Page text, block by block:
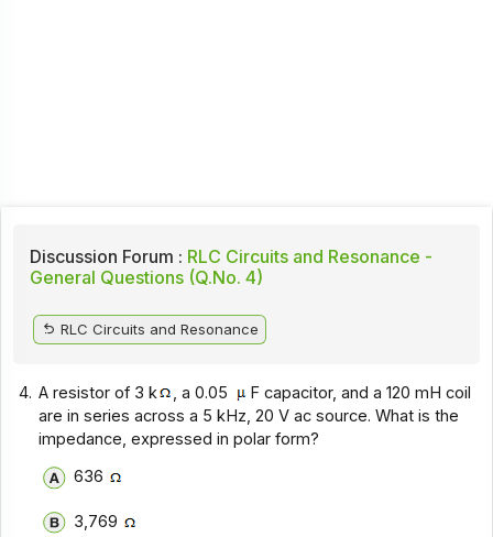
Discussion Forum : RLC Circuits and Resonance -
General Questions (Q.No. 4)
RLC Circuits and Resonance
4. A resistor of 3 k , a 0.05
F capacitor, and a 120 mH coil
are in series across a 5 kHz, 20 V ac source. What is the
impedance, expressed in polar form?
636
3,769